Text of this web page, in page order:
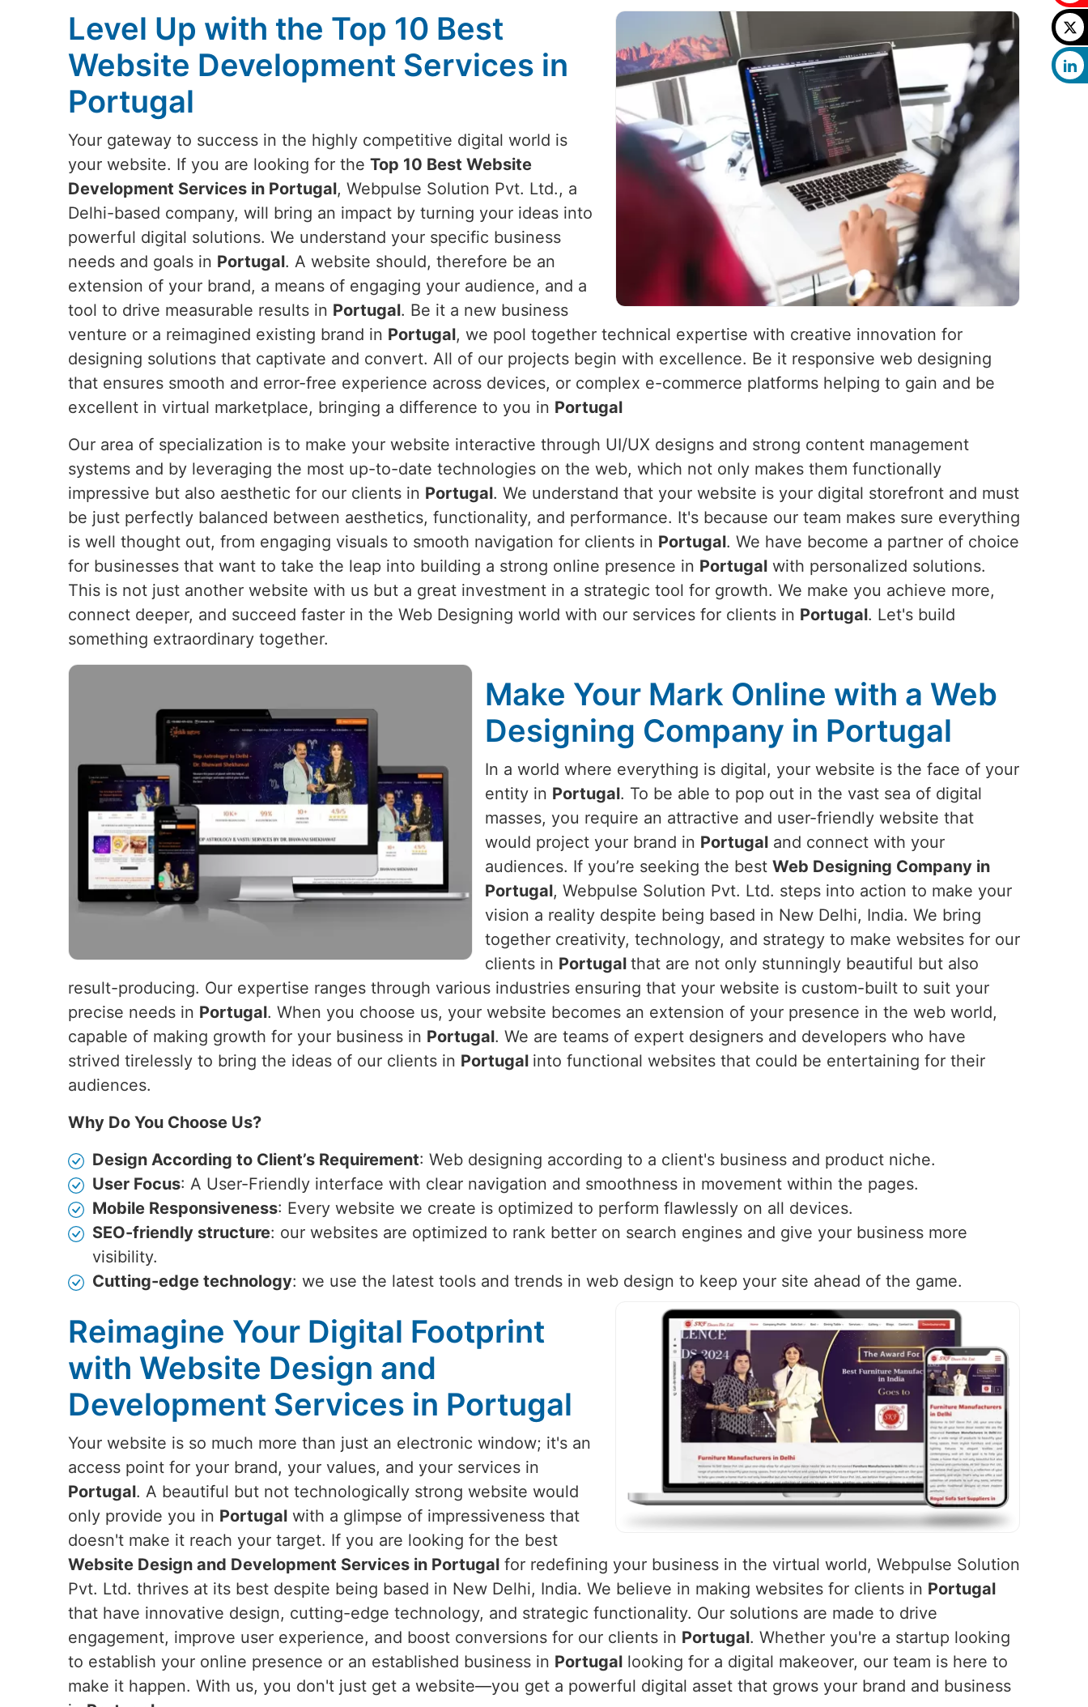
Level Up with the Top 10 Best
Website Development Services in
Portugal
Your gateway to success in the highly competitive digital world is
your website. If you are looking for the Top 10 Best Website
Development Services in Portugal, Webpulse Solution Pvt. Ltd., a
Delhi-based company, will bring an impact by turning your ideas into
powerful digital solutions. We understand your specific business
needs and goals in Portugal. A website should, therefore be an
extension of your brand, a means of engaging your audience, and a
tool to drive measurable results in Portugal. Be it a new business
venture or a reimagined existing brand in Portugal, we pool together technical expertise with creative innovation for
designing solutions that captivate and convert. All of our projects begin with excellence. Be it responsive web designing
that ensures smooth and error-free experience across devices, or complex e-commerce platforms helping to gain and be
excellent in virtual marketplace, bringing a difference to you in Portugal
Our area of specialization is to make your website interactive through UI/UX designs and strong content management
systems and by leveraging the most up-to-date technologies on the web, which not only makes them functionally
impressive but also aesthetic for our clients in Portugal. We understand that your website is your digital storefront and must
be just perfectly balanced between aesthetics, functionality, and performance. It's because our team makes sure everything
is well thought out, from engaging visuals to smooth navigation for clients in Portugal. We have become a partner of choice
for businesses that want to take the leap into building a strong online presence in Portugal with personalized solutions.
This is not just another website with us but a great investment in a strategic tool for growth. We make you achieve more,
connect deeper, and succeed faster in the Web Designing world with our services for clients in Portugal. Let's build
something extraordinary together.
Make Your Mark Online with a Web
Designing Company in Portugal
In a world where everything is digital, your website is the face of your
entity in Portugal. To be able to pop out in the vast sea of digital
masses, you require an attractive and user-friendly website that
would project your brand in Portugal and connect with your
audiences. If you’re seeking the best Web Designing Company in
Portugal, Webpulse Solution Pvt. Ltd. steps into action to make your
vision a reality despite being based in New Delhi, India. We bring
together creativity, technology, and strategy to make websites for our
clients in Portugal that are not only stunningly beautiful but also
result-producing. Our expertise ranges through various industries ensuring that your website is custom-built to suit your
precise needs in Portugal. When you choose us, your website becomes an extension of your presence in the web world,
capable of making growth for your business in Portugal. We are teams of expert designers and developers who have
strived tirelessly to bring the ideas of our clients in Portugal into functional websites that could be entertaining for their
audiences.
Why Do You Choose Us?
Design According to Client’s Requirement: Web designing according to a client's business and product niche.
User Focus: A User-Friendly interface with clear navigation and smoothness in movement within the pages.
Mobile Responsiveness: Every website we create is optimized to perform flawlessly on all devices.
SEO-friendly structure: our websites are optimized to rank better on search engines and give your business more
visibility.
Cutting-edge technology: we use the latest tools and trends in web design to keep your site ahead of the game.
Reimagine Your Digital Footprint
with Website Design and
Development Services in Portugal
Your website is so much more than just an electronic window; it's an
access point for your brand, your values, and your services in
Portugal. A beautiful but not technologically strong website would
only provide you in Portugal with a glimpse of impressiveness that
doesn't make it reach your target. If you are looking for the best
Website Design and Development Services in Portugal for redefining your business in the virtual world, Webpulse Solution
Pvt. Ltd. thrives at its best despite being based in New Delhi, India. We believe in making websites for clients in Portugal
that have innovative design, cutting-edge technology, and strategic functionality. Our solutions are made to drive
engagement, improve user experience, and boost conversions for our clients in Portugal. Whether you're a startup looking
to establish your online presence or an established business in Portugal looking for a digital makeover, our team is here to
make it happen. With us, you don't just get a website—you get a powerful digital asset that grows your brand and business